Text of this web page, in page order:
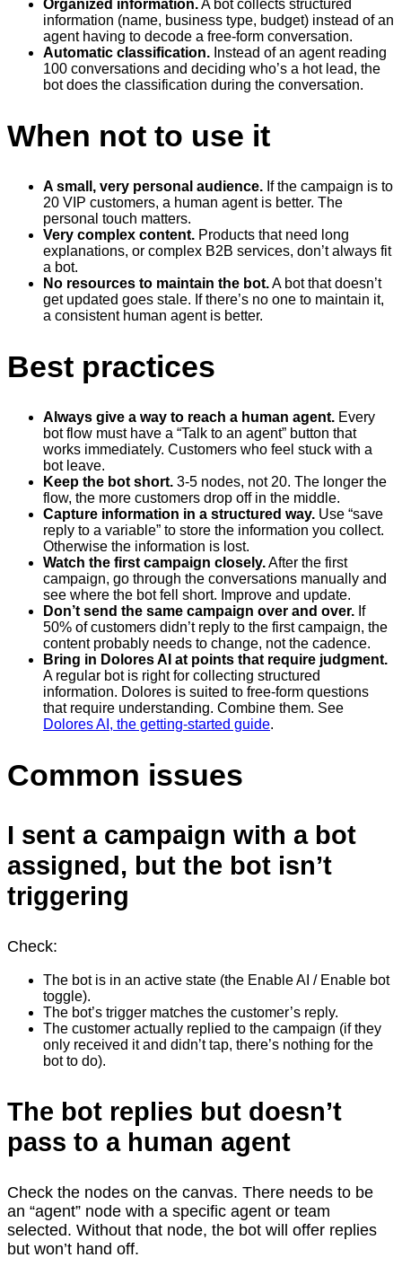
Organized information.A bot collects structured
information (name, business type, budget) instead of an
agent having to decode a free-form conversation.
Automatic classification. Instead of an agent reading
100 conversations and deciding who’s a hot lead, the
bot does the classification during the conversation.
When not to use it
A small, very personal audience. If the campaign is to
20 VIP customers, a human agent is better. The
personal touch matters.
Very complex content. Products that need long
explanations, or complex B2B services, don’t always fit
a bot.
No resources to maintain the bot.A bot that doesn’t
get updated goes stale. If there’s no one to maintain it,
a consistent human agent is better.
Best practices
Always give a way to reach a human agent. Every
bot flow must have a “Talk to an agent” button that
works immediately. Customers who feel stuck with a
bot leave.
Keep the bot short. 3-5 nodes, not 20. The longer the
flow, the more customers drop off in the middle.
Capture information in a structured way. Use “save
reply to a variable” to store the information you collect.
Otherwise the information is lost.
Watch the first campaign closely.After the first
campaign, go through the conversations manually and
see where the bot fell short. Improve and update.
Don’t send the same campaign over and over. If
50% of customers didn’t reply to the first campaign, the
content probably needs to change, not the cadence.
Bring in Dolores AI at points that require judgment.
A regular bot is right for collecting structured
information. Dolores is suited to free-form questions
that require understanding. Combine them. See
Dolores AI, the getting-started guide.
Common issues
I sent a campaign with a bot
assigned, but the bot isn’t
triggering
Check:
The bot is in an active state (the Enable AI / Enable bot
toggle).
The bot’s trigger matches the customer’s reply.
The customer actually replied to the campaign (if they
only received it and didn’t tap, there’s nothing for the
bot to do).
The bot replies but doesn’t
pass to a human agent
Check the nodes on the canvas. There needs to be
an “agent” node with a specific agent or team
selected. Without that node, the bot will offer replies
but won’t hand off.